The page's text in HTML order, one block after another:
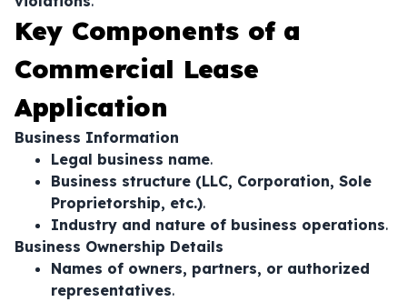
Key Components of a
Commercial Lease
Application
Business Information
Legal business name.
Business structure (LLC, Corporation, Sole
Proprietorship, etc.).
Industry and nature of business operations.
Business Ownership Details
Names of owners, partners, or authorized
representatives.